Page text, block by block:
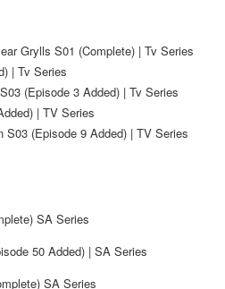
Grylls S01 (Complete) | Tv Series
| Tv Series
(Episode 3 Added) | Tv Series
| TV Series
S03 (Episode 9 Added) | TV Series
SA Series
50 Added) | SA Series
SA Series